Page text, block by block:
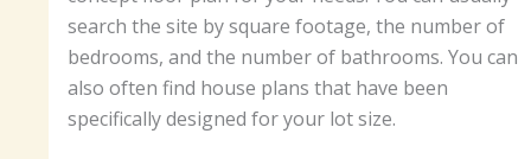
search the site by square footage, the number of
bedrooms, and the number of bathrooms. You can
also often find house plans that have been
specifically designed for your lot size.